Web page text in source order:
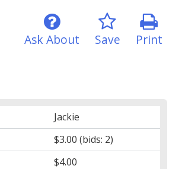
Print
Save
Ask About
Jackie
$3.00 (bids: 2)
$4.00